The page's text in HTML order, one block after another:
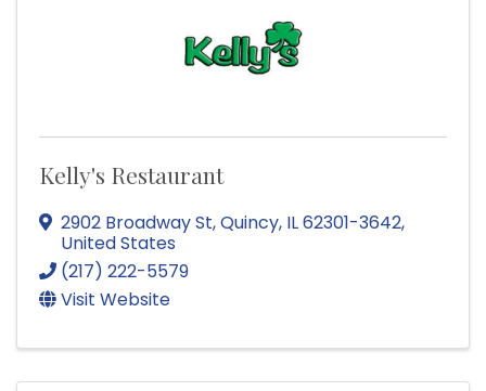
Kelly's Restaurant
2902 Broadway St,Quincy, IL62301-3642,
United States
(217) 222-5579
Visit Website